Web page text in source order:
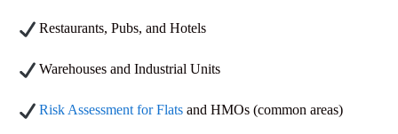
Restaurants, Pubs, and Hotels
Warehouses and Industrial Units
Risk Assessment for Flats and HMOs (common areas)